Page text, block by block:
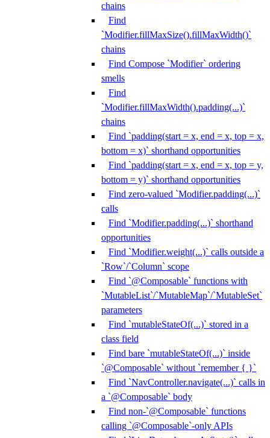
chains
Find
`Modifier.fillMaxSize().fillMaxWidth()`
chains
Find Compose `Modifier` ordering
smells
Find
`Modifier.fillMaxWidth().padding(...)`
chains
Find `padding(start = x, end = x, top = x,
bottom = x)` shorthand opportunities
Find `padding(start = x, end = x, top = y,
bottom = y)` shorthand opportunities
Find zero-valued `Modifier.padding(...)`
calls
Find `Modifier.padding(...)` shorthand
opportunities
Find `Modifier.weight(...)` calls outside a
`Row`/`Column` scope
Find `@Composable` functions with
`MutableList`/`MutableMap`/`MutableSet`
parameters
Find `mutableStateOf(...)` stored in a
class field
Find bare `mutableStateOf(...)` inside
`@Composable` without `remember { }`
Find `NavController.navigate(...)` calls in
a `@Composable` body
Find non-`@Composable` functions
calling `@Composable`-only APIs